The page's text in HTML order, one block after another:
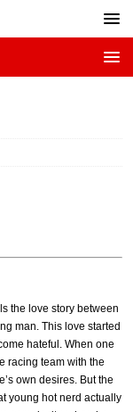
the love story between
man. This love started
hateful. When one
racing team with the
own desires. But the
young hot nerd actually